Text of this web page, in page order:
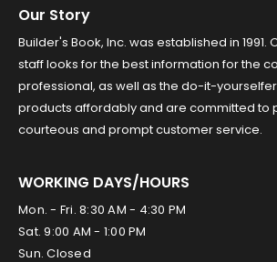
Our Story
Builder's Book, Inc. was established in
staff looks for the best information for the
professional, as well as the do-it-
products affordably and are committed to
courteous and prompt customer service.
WORKING DAYS/HOURS
Mon. - Fri. 8:30 AM - 4:30 PM
Sat. 9:00 AM - 1:00 PM
Sun. Closed